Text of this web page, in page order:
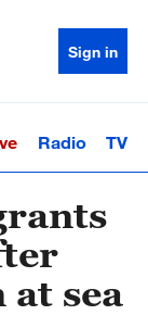
Sign in
Sci-TechHealth
Radio TV
sea